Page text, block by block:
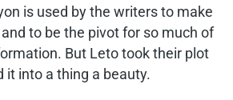
is used by the writers to make
to be the pivot for so much of
But Leto took their plot
it into a thing a beauty.